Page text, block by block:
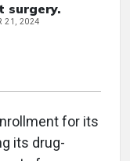
surgery.
21, 2024
for its
its drug-